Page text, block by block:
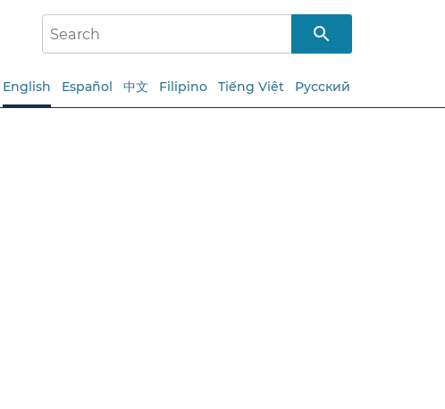
English Español 中文 Filipino Tiếng Việt Русский